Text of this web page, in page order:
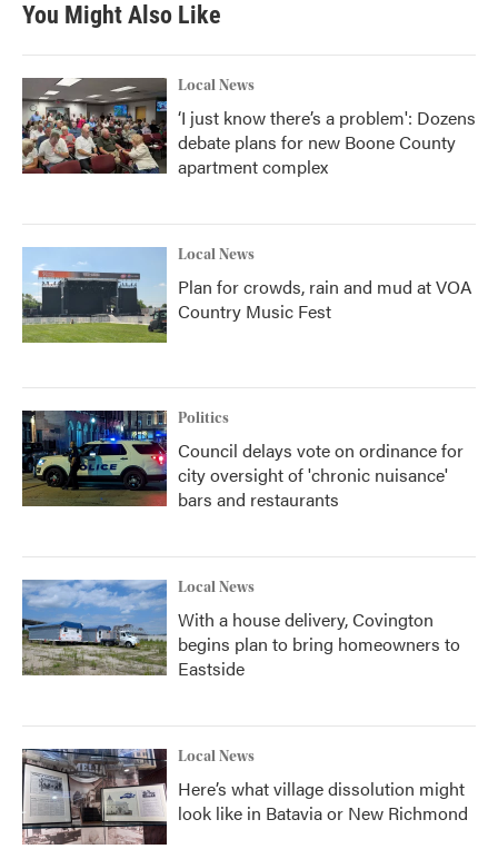
You Might Also Like
Local News
‘I just know there’s a problem': Dozens
debate plans for new Boone County
apartment complex
Local News
Plan for crowds, rain and mud at VOA
Country Music Fest
Politics
Council delays vote on ordinance for
city oversight of 'chronic nuisance'
bars and restaurants
Local News
With a house delivery, Covington
begins plan to bring homeowners to
Eastside
Local News
Here’s what village dissolution might
look like in Batavia or New Richmond